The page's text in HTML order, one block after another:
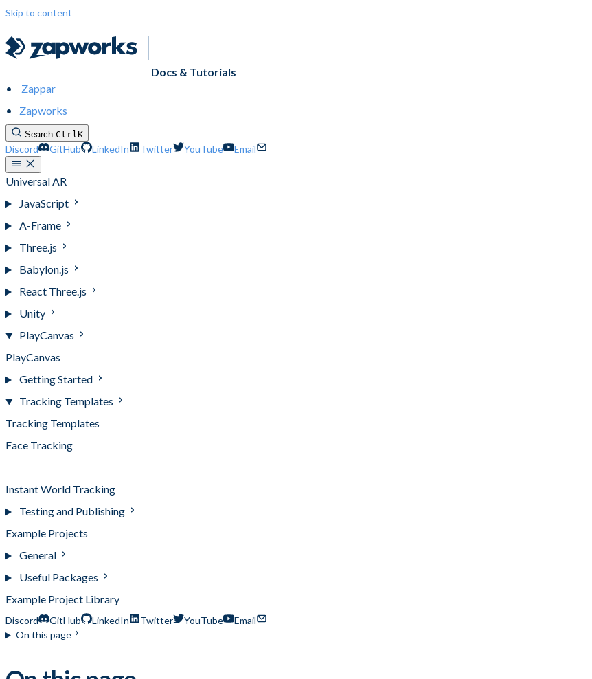
Skip to content
Docs & Tutorials
Zappar
Zapworks
Search CtrlK
Discord GitHub LinkedIn Twitter YouTube Email
Universal AR
JavaScript
A-Frame
Three.js
Babylon.js
React Three.js
Unity
PlayCanvas
PlayCanvas
Getting Started
Tracking Templates
Tracking Templates
Face Tracking
Instant World Tracking
Testing and Publishing
Example Projects
General
Useful Packages
Example Project Library
Discord GitHub LinkedIn Twitter YouTube
Email
On this page